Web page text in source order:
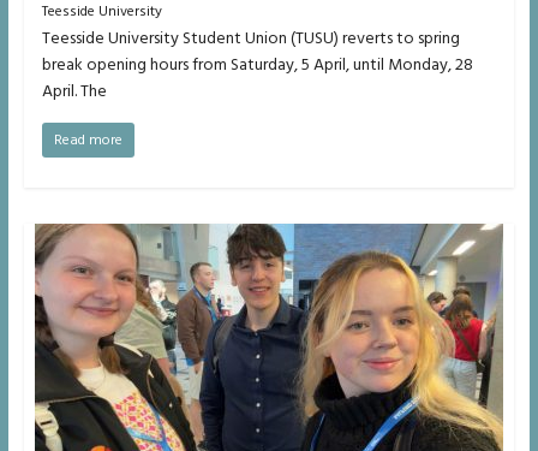
Teesside University
Teesside University Student Union (TUSU) reverts to spring
break opening hours from Saturday, 5 April, until Monday, 28
April. The
Read more